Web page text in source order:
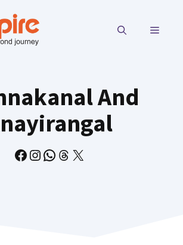
MENU
And
Facebook
Instagram
WhatsApp
Threads
X